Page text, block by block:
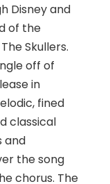
Disney and
of the
Skullers.
off of
in
fined
classical
and
the song
chorus. The